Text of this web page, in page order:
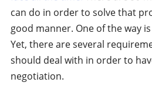
can do in order to solve that
good manner. One of the way
Yet, there are several
should deal with in order to
negotiation.